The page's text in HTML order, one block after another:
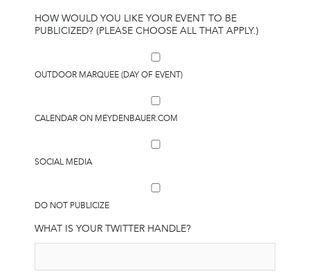
HOW WOULD YOU LIKE YOUR EVENT TO BE
PUBLICIZED? (PLEASE CHOOSE ALL THAT APPLY.)
OUTDOOR MARQUEE (DAY OF EVENT)
CALENDAR ON MEYDENBAUER.COM
SOCIAL MEDIA
DO NOT PUBLICIZE
WHAT IS YOUR TWITTER HANDLE?